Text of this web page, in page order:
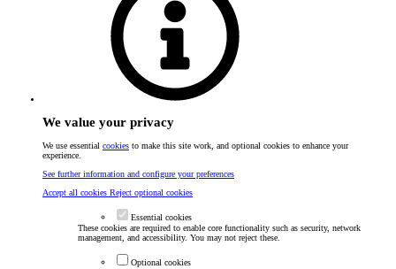
We value your privacy
We use essential cookies to make this site work, and optional cookies to enhance your
experience.
See further information and configure your preferences
Accept all cookies Reject optional cookies
Essential cookies
These cookies are required to enable core functionality such as security, network
management, and accessibility. You may not reject these.
Optional cookies